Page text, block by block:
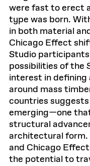
were fast to erect
type was born.
in both material
Chicago Effect
Studio
possibilities of the
interest in defining
around mass
countries
emerging—one
structural
architectural form.
and Chicago
the potential to